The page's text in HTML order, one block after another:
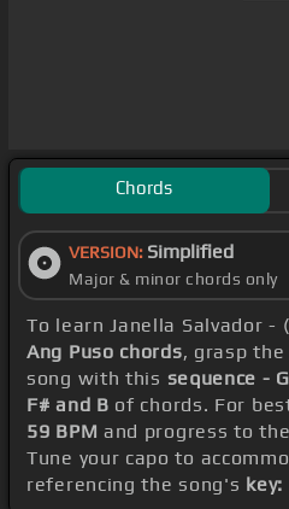
Chords
VERSION: Simplified
Major & minor chords only
To learn Janella Salvador -
Ang Puso chords, grasp
song with this sequence -
F# and B of chords. For
59 BPM and progress to
Tune your capo to
referencing the song's